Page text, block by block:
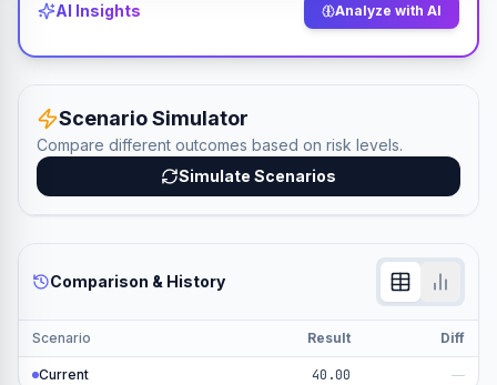
AI Insights Analyze with AI
Scenario Simulator
Compare different outcomes based on risk levels.
Simulate Scenarios
Comparison & History
Scenario Result Diff
Current 40.00 —